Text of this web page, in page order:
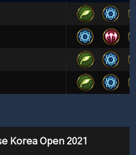
Korea Open 2021